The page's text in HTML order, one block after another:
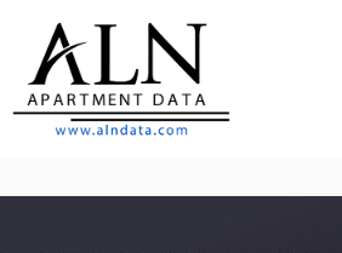
content